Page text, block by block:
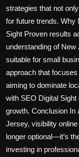
strategies that not
for future trends.
Sight Proven results
understanding of New
suitable for small
approach that
aiming to dominate
with SEO Digital
growth. Conclusion In
Jersey, visibility
longer optional—it’s
investing in